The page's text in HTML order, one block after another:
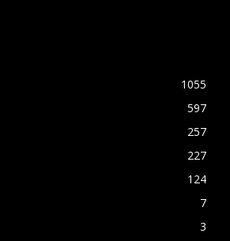
1055
597
257
227
124
7
3